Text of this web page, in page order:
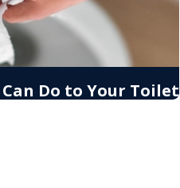
Do to Your Toilet